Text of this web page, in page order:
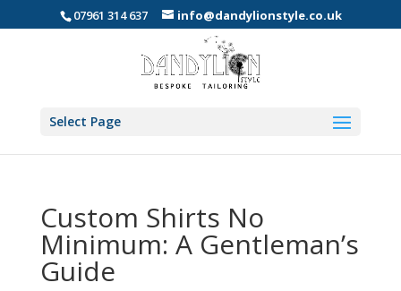
07961 314 637 info@dandylionstyle.co.uk
Select Page
Custom Shirts No
Minimum: A Gentleman’s
Guide